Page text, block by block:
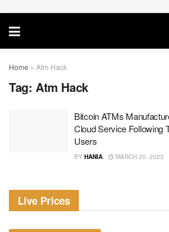
Home » Atm Hack
Tag: Atm Hack
Bitcoin ATMs
Cloud Service Following
Users
BY HANIA MARCH 20, 2023
Live Prices